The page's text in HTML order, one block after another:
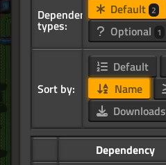
Dependency
types:
Default 2
Optional 1
Sort by:
Default
Name
Downloads
Dependency